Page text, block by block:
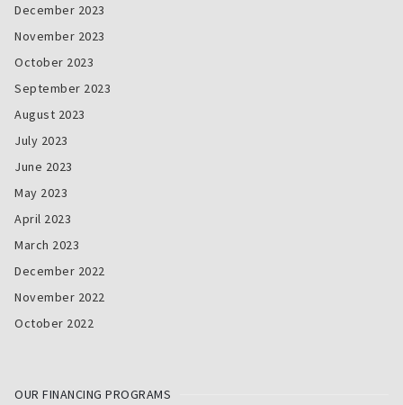
December 2023
November 2023
October 2023
September 2023
August 2023
July 2023
June 2023
May 2023
April 2023
March 2023
December 2022
November 2022
October 2022
OUR FINANCING PROGRAMS